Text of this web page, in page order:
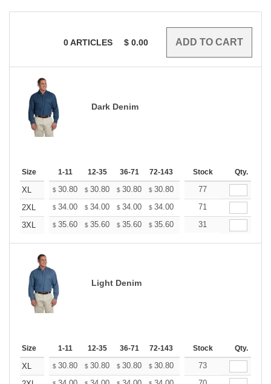
0ARTICLES $ 0.00
Dark Denim
Size 1-11 12-35 36-71 72-143 144-287 288 + More
Stock Qty.
XL $ 30.80 $ 30.80 $ 30.80 $ 30.80 30.80
77
2XL
$ 34.00 $ 34.00 $ 34.00 $ 34.00 34.00
71
3XL
$ 35.60 $ 35.60 $ 35.60 $ 35.60 35.60
31
Light Denim
Size 1-11 12-35 36-71 72-143 144-287 288 + More
Stock Qty.
XL $ 30.80 $ 30.80 $ 30.80 $ 30.80 30.80
73